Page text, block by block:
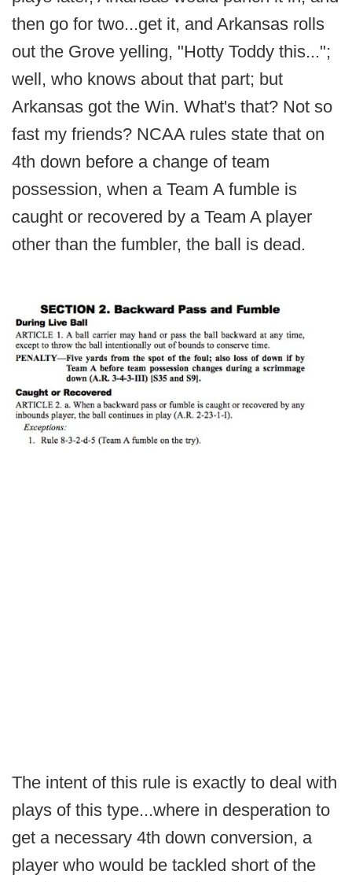
then go for two...get it, and Arkansas rolls
out the Grove yelling, "Hotty Toddy this...";
well, who knows about that part; but
Arkansas got the Win. What's that? Not so
fast my friends? NCAA rules state that on
4th down before a change of team
possession, when a Team A fumble is
caught or recovered by a Team A player
other than the fumbler, the ball is dead.
The intent of this rule is exactly to deal with
plays of this type...where in desperation to
get a necessary 4th down conversion, a
player who would be tackled short of the